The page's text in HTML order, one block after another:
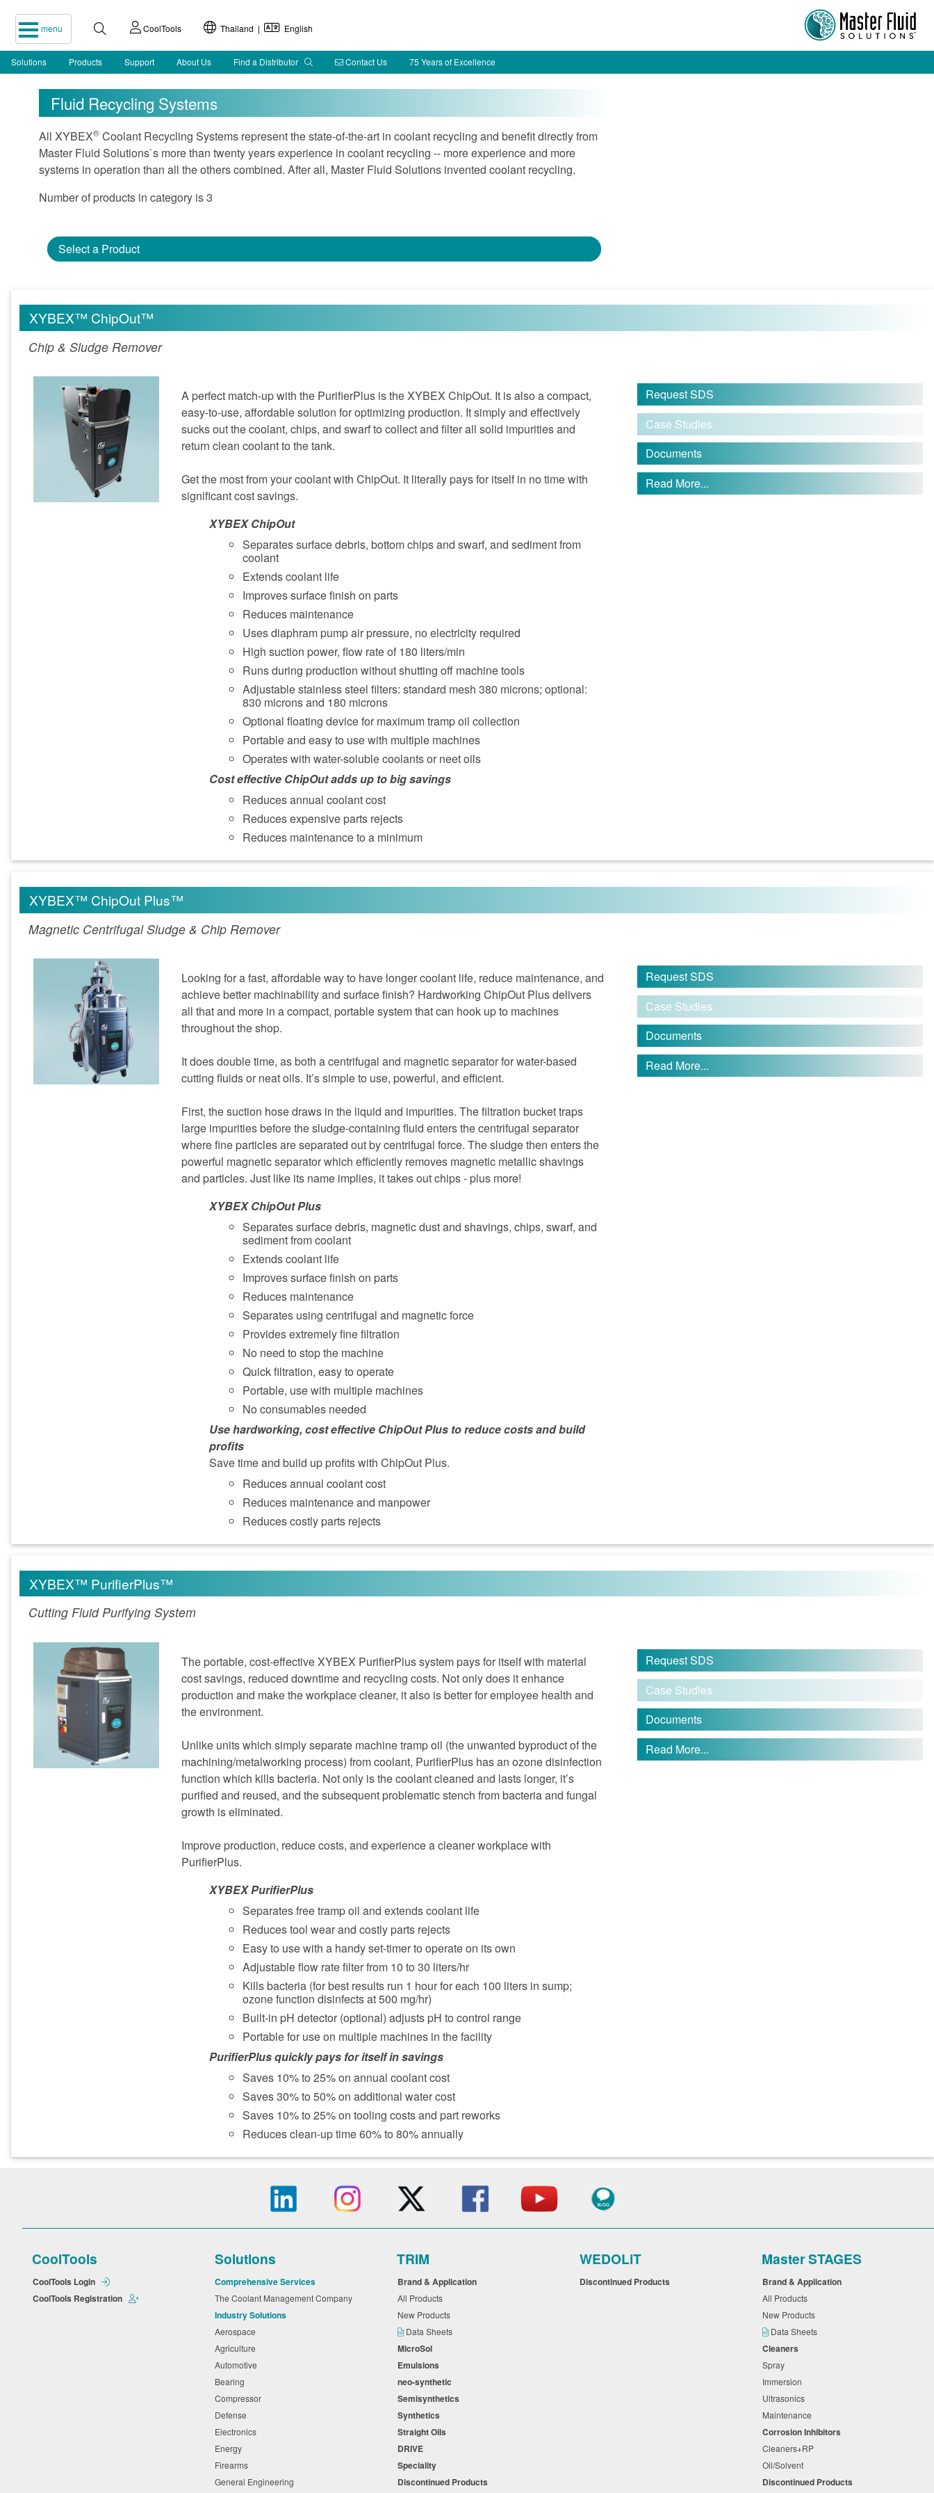
menu CoolTools Thailand | English
Solutions Products Support About Us Find a Distributor Contact Us 75 Years of Excellence
Fluid Recycling Systems
All XYBEX® Coolant Recycling Systems represent the state-of-the-art in coolant recycling and benefit directly from
Master Fluid Solutions`s more than twenty years experience in coolant recycling -- more experience and more
systems in operation than all the others combined. After all, Master Fluid Solutions invented coolant recycling.
Number of products in category is 3
Select a Product
XYBEX™ ChipOut™
Chip & Sludge Remover
A perfect match-up with the PurifierPlus is the XYBEX ChipOut. It is also a compact,
easy-to-use, affordable solution for optimizing production. It simply and effectively
sucks out the coolant, chips, and swarf to collect and filter all solid impurities and
return clean coolant to the tank.
Get the most from your coolant with ChipOut. It literally pays for itself in no time with
significant cost savings.
XYBEX ChipOut
Separates surface debris, bottom chips and swarf, and sediment from
coolant
Extends coolant life
Improves surface finish on parts
Reduces maintenance
Uses diaphram pump air pressure, no electricity required
High suction power, flow rate of 180 liters/min
Runs during production without shutting off machine tools
Adjustable stainless steel filters: standard mesh 380 microns; optional:
830 microns and 180 microns
Optional floating device for maximum tramp oil collection
Portable and easy to use with multiple machines
Operates with water-soluble coolants or neet oils
Cost effective ChipOut adds up to big savings
Reduces annual coolant cost
Reduces expensive parts rejects
Reduces maintenance to a minimum
Request SDS
Case Studies
Documents
Read More...
XYBEX™ ChipOut Plus™
Magnetic Centrifugal Sludge & Chip Remover
Looking for a fast, affordable way to have longer coolant life, reduce maintenance, and
achieve better machinability and surface finish? Hardworking ChipOut Plus delivers
all that and more in a compact, portable system that can hook up to machines
throughout the shop.
It does double time, as both a centrifugal and magnetic separator for water-based
cutting fluids or neat oils. It’s simple to use, powerful, and efficient.
First, the suction hose draws in the liquid and impurities. The filtration bucket traps
large impurities before the sludge-containing fluid enters the centrifugal separator
where fine particles are separated out by centrifugal force. The sludge then enters the
powerful magnetic separator which efficiently removes magnetic metallic shavings
and particles. Just like its name implies, it takes out chips - plus more!
XYBEX ChipOut Plus
Separates surface debris, magnetic dust and shavings, chips, swarf, and
sediment from coolant
Extends coolant life
Improves surface finish on parts
Reduces maintenance
Separates using centrifugal and magnetic force
Provides extremely fine filtration
No need to stop the machine
Quick filtration, easy to operate
Portable, use with multiple machines
No consumables needed
Use hardworking, cost effective ChipOut Plus to reduce costs and build
profits
Save time and build up profits with ChipOut Plus.
Reduces annual coolant cost
Reduces maintenance and manpower
Reduces costly parts rejects
Request SDS
Case Studies
Documents
Read More...
XYBEX™ PurifierPlus™
Cutting Fluid Purifying System
The portable, cost-effective XYBEX PurifierPlus system pays for itself with material
cost savings, reduced downtime and recycling costs. Not only does it enhance
production and make the workplace cleaner, it also is better for employee health and
the environment.
Unlike units which simply separate machine tramp oil (the unwanted byproduct of the
machining/metalworking process) from coolant, PurifierPlus has an ozone disinfection
function which kills bacteria. Not only is the coolant cleaned and lasts longer, it’s
purified and reused, and the subsequent problematic stench from bacteria and fungal
growth is eliminated.
Improve production, reduce costs, and experience a cleaner workplace with
PurifierPlus.
XYBEX PurifierPlus
Separates free tramp oil and extends coolant life
Reduces tool wear and costly parts rejects
Easy to use with a handy set-timer to operate on its own
Adjustable flow rate filter from 10 to 30 liters/hr
Kills bacteria (for best results run 1 hour for each 100 liters in sump;
ozone function disinfects at 500 mg/hr)
Built-in pH detector (optional) adjusts pH to control range
Portable for use on multiple machines in the facility
PurifierPlus quickly pays for itself in savings
Saves 10% to 25% on annual coolant cost
Saves 30% to 50% on additional water cost
Saves 10% to 25% on tooling costs and part reworks
Reduces clean-up time 60% to 80% annually
Request SDS
Case Studies
Documents
Read More...
CoolTools
CoolTools Login
CoolTools Registration
Solutions
Comprehensive Services
The Coolant Management Company
Industry Solutions
Aerospace
Agriculture
Automotive
Bearing
Compressor
Defense
Electronics
Energy
Firearms
General Engineering
TRIM
Brand & Application
All Products
New Products
Data Sheets
MicroSol
Emulsions
neo-synthetic
Semisynthetics
Synthetics
Straight Oils
DRIVE
Speciality
Discontinued Products
WEDOLiT
Discontinued Products
Master STAGES
Brand & Application
All Products
New Products
Data Sheets
Cleaners
Spray
Immersion
Ultrasonics
Maintenance
Corrosion Inhibitors
Cleaners+RP
Oil/Solvent
Discontinued Products